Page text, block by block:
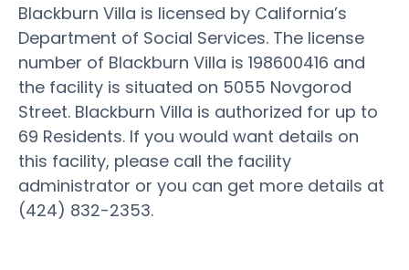
Blackburn Villa is licensed by California’s
Department of Social Services. The license
number of Blackburn Villa is 198600416 and
the facility is situated on 5055 Novgorod
Street. Blackburn Villa is authorized for up to
69 Residents. If you would want details on
this facility, please call the facility
administrator or you can get more details at
(424) 832-2353.